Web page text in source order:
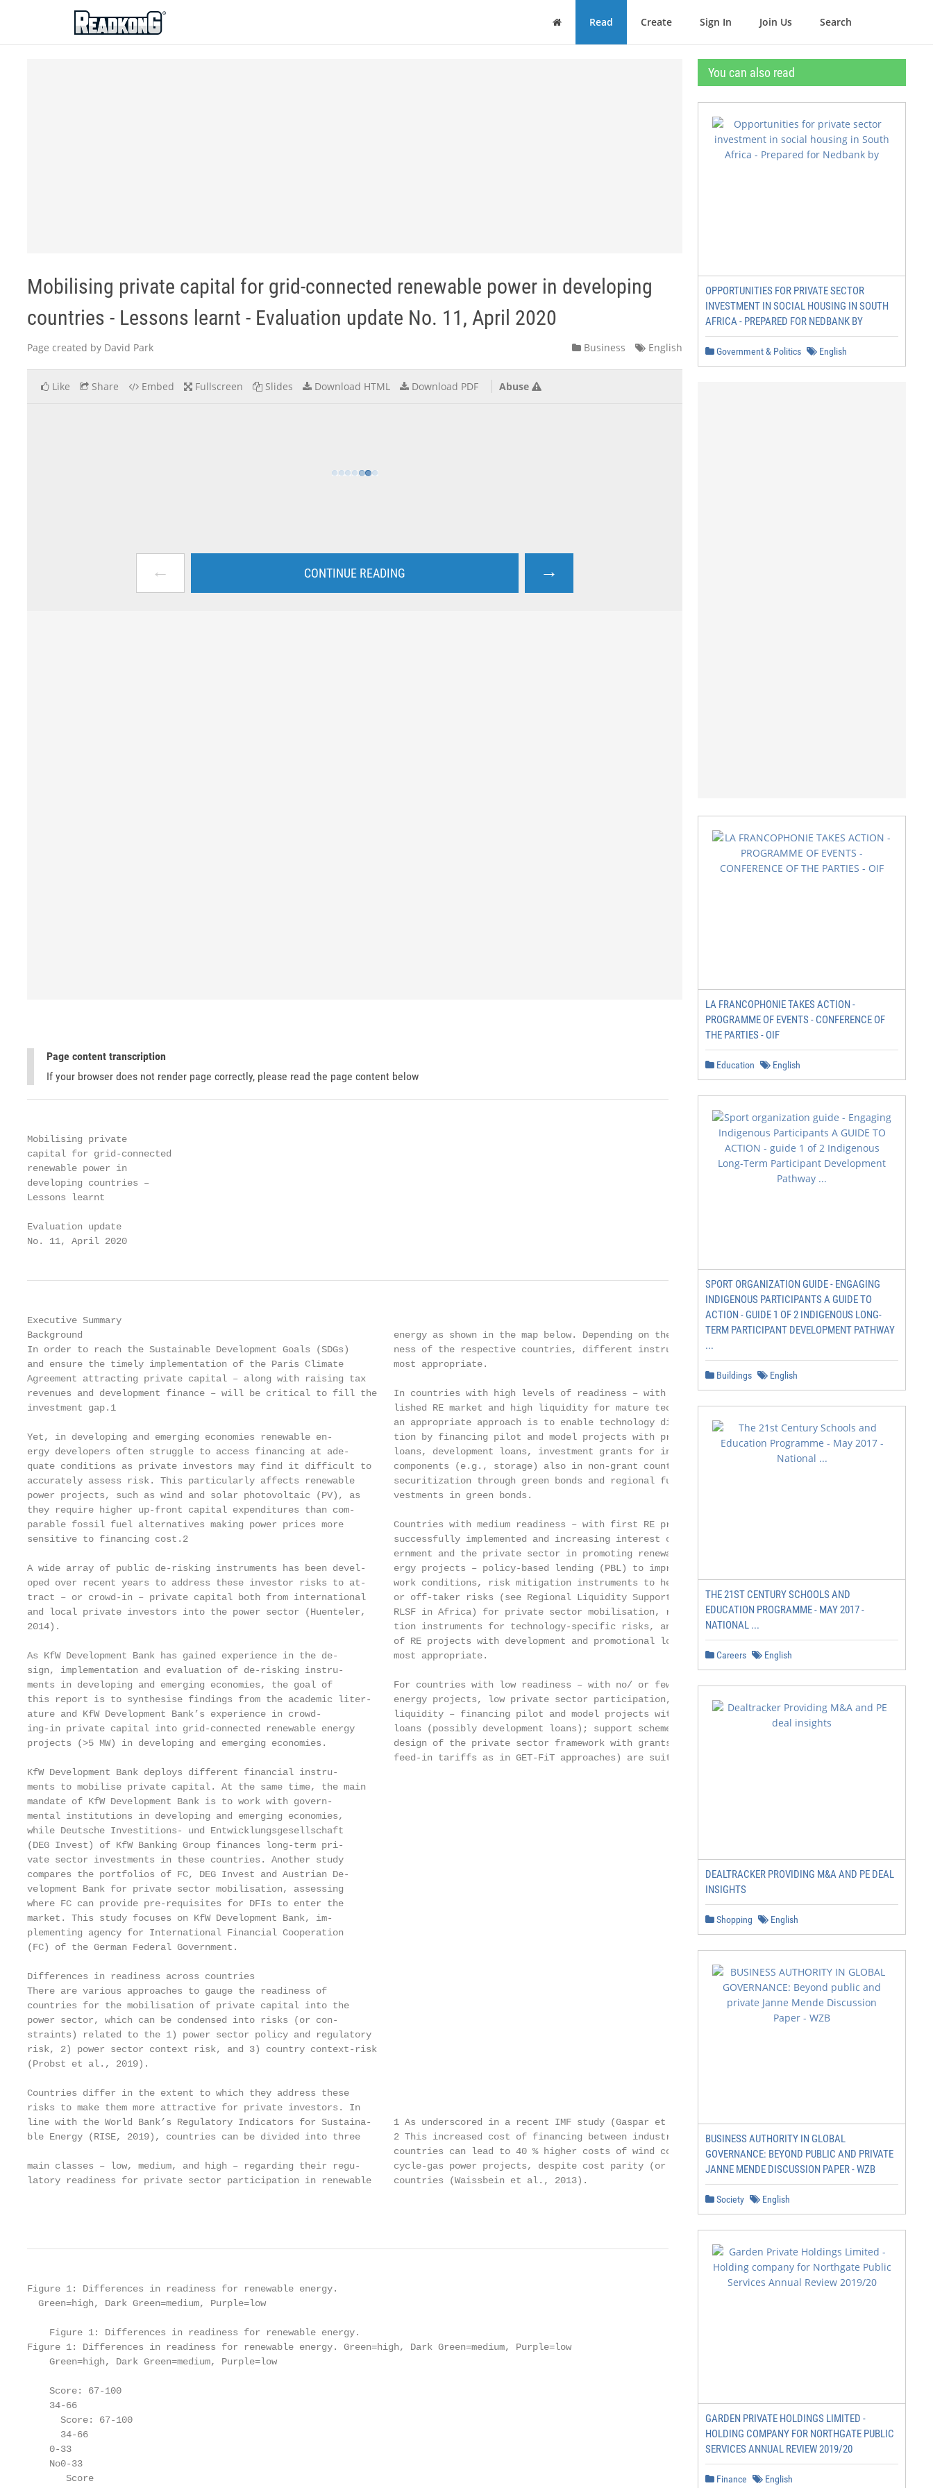
ReadkonG
Home Read Create Sign In Join Us Search
Mobilising private capital for grid-connected renewable power in developing
countries - Lessons learnt - Evaluation update No. 11, April 2020
Page created by David Park Business English
Like Share Embed Fullscreen Slides Download HTML Download PDF Abuse
← CONTINUE READING →
Page content transcription
If your browser does not render page correctly, please read the page content below
Mobilising private
capital for grid-connected
renewable power in
developing countries –
Lessons learnt
Evaluation update
No. 11, April 2020
Executive Summary
Background                                                        energy as shown in the map below. Depending on the readi-
In order to reach the Sustainable Development Goals (SDGs)        ness of the respective countries, different instruments are
and ensure the timely implementation of the Paris Climate         most appropriate.
Agreement attracting private capital – along with raising tax
revenues and development finance – will be critical to fill the   In countries with high levels of readiness – with an estab-
investment gap.1                                                  lished RE market and high liquidity for mature technologies –
                                                                  an appropriate approach is to enable technology diversifica-
Yet, in developing and emerging economies renewable en-           tion by financing pilot and model projects with promotional
ergy developers often struggle to access financing at ade-        loans, development loans, investment grants for innovative
quate conditions as private investors may find it difficult to    components (e.g., storage) also in non-grant countries, and
accurately assess risk. This particularly affects renewable       securitization through green bonds and regional funds for in-
power projects, such as wind and solar photovoltaic (PV), as      vestments in green bonds.
they require higher up-front capital expenditures than com-
parable fossil fuel alternatives making power prices more         Countries with medium readiness – with first RE projects
sensitive to financing cost.2                                     successfully implemented and increasing interest of the gov-
                                                                  ernment and the private sector in promoting renewable en-
A wide array of public de-risking instruments has been devel-     ergy projects – policy-based lending (PBL) to improve frame-
oped over recent years to address these investor risks to at-     work conditions, risk mitigation instruments to hedge country
tract – or crowd-in – private capital both from international     or off-taker risks (see Regional Liquidity Support Facility -
and local private investors into the power sector (Huenteler,     RLSF in Africa) for private sector mobilisation, risk mitiga-
2014).                                                            tion instruments for technology-specific risks, and financing
                                                                  of RE projects with development and promotional loans are
As KfW Development Bank has gained experience in the de-          most appropriate.
sign, implementation and evaluation of de-risking instru-
ments in developing and emerging economies, the goal of           For countries with low readiness – with no/ or few renewable
this report is to synthesise findings from the academic liter-    energy projects, low private sector participation, and limited
ature and KfW Development Bank’s experience in crowd-             liquidity – financing pilot and model projects with standard
ing-in private capital into grid-connected renewable energy       loans (possibly development loans); support schemes for the
projects (>5 MW) in developing and emerging economies.            design of the private sector framework with grants (e.g.,
                                                                  feed-in tariffs as in GET-FiT approaches) are suitable.
KfW Development Bank deploys different financial instru-
ments to mobilise private capital. At the same time, the main
mandate of KfW Development Bank is to work with govern-
mental institutions in developing and emerging economies,
while Deutsche Investitions- und Entwicklungsgesellschaft
(DEG Invest) of KfW Banking Group finances long-term pri-
vate sector investments in these countries. Another study
compares the portfolios of FC, DEG Invest and Austrian De-
velopment Bank for private sector mobilisation, assessing
where FC can provide pre-requisites for DFIs to enter the
market. This study focuses on KfW Development Bank, im-
plementing agency for International Financial Cooperation
(FC) of the German Federal Government.
Differences in readiness across countries
There are various approaches to gauge the readiness of
countries for the mobilisation of private capital into the
power sector, which can be condensed into risks (or con-
straints) related to the 1) power sector policy and regulatory
risk, 2) power sector context risk, and 3) country context-risk
(Probst et al., 2019).
Countries differ in the extent to which they address these
risks to make them more attractive for private investors. In
line with the World Bank’s Regulatory Indicators for Sustaina-    1 As underscored in a recent IMF study (Gaspar et al., 2019)
ble Energy (RISE, 2019), countries can be divided into three      2 This increased cost of financing between industrialised and developing
                                                                  countries can lead to 40 % higher costs of wind compared to combined
main classes – low, medium, and high – regarding their regu-      cycle-gas power projects, despite cost parity (or better) in industrialised
latory readiness for private sector participation in renewable    countries (Waissbein et al., 2013).
Figure 1: Differences in readiness for renewable energy.
  Green=high, Dark Green=medium, Purple=low
    Figure 1: Differences in readiness for renewable energy.
Figure 1: Differences in readiness for renewable energy. Green=high, Dark Green=medium, Purple=low
    Green=high, Dark Green=medium, Purple=low
    Score: 67-100
    34-66
      Score: 67-100
      34-66
    0-33
    No0-33
       Score
You can also read
OPPORTUNITIES FOR PRIVATE SECTOR
INVESTMENT IN SOCIAL HOUSING IN SOUTH
AFRICA - PREPARED FOR NEDBANK BY
Government & Politics English
LA FRANCOPHONIE TAKES ACTION -
PROGRAMME OF EVENTS - CONFERENCE OF
THE PARTIES - OIF
Education English
SPORT ORGANIZATION GUIDE - ENGAGING
INDIGENOUS PARTICIPANTS A GUIDE TO
ACTION - GUIDE 1 OF 2 INDIGENOUS LONG-
TERM PARTICIPANT DEVELOPMENT PATHWAY
...
Buildings English
THE 21ST CENTURY SCHOOLS AND
EDUCATION PROGRAMME - MAY 2017 -
NATIONAL ...
Careers English
DEALTRACKER PROVIDING M&A AND PE DEAL
INSIGHTS
Shopping English
BUSINESS AUTHORITY IN GLOBAL
GOVERNANCE: BEYOND PUBLIC AND PRIVATE
JANNE MENDE DISCUSSION PAPER - WZB
Society English
GARDEN PRIVATE HOLDINGS LIMITED -
HOLDING COMPANY FOR NORTHGATE PUBLIC
SERVICES ANNUAL REVIEW 2019/20
Finance English